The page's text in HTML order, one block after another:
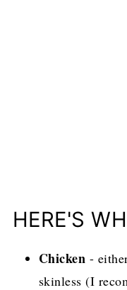
HERE'S
Chicken -
skinless (I